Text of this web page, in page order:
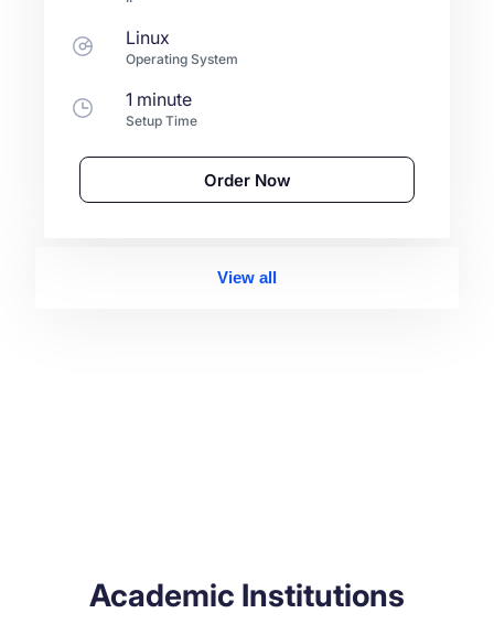
Linux
Operating System
1 minute
Setup Time
Order Now
View all
Academic Institutions